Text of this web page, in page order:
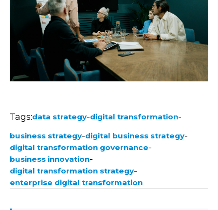
Tags:data strategy-digital transformation-
business strategy-digital business strategy-
digital transformation governance-
business innovation-
digital transformation strategy-
enterprise digital transformation